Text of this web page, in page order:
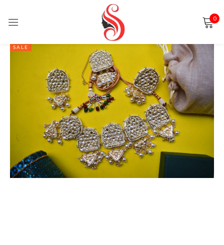
0
SALE
Sign in
Remember me Lost password?
LOG IN
CREATE AN ACCOUNT